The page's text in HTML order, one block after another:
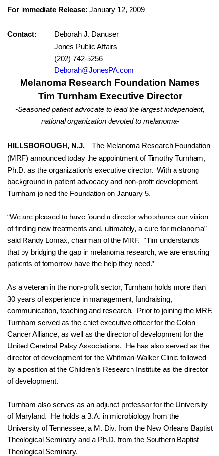
For Immediate Release: January 12, 2009
Contact:
Deborah J. Danuser
Jones Public Affairs
(202) 742-5256
Deborah@JonesPA.com
Melanoma Research Foundation Names
Tim Turnham Executive Director
-Seasoned patient advocate to lead the largest independent,
national organization devoted to melanoma-
HILLSBOROUGH, N.J.—The Melanoma Research Foundation
(MRF) announced today the appointment of Timothy Turnham,
Ph.D. as the organization’s executive director. With a strong
background in patient advocacy and non-profit development,
Turnham joined the Foundation on January 5.
“We are pleased to have found a director who shares our vision
of finding new treatments and, ultimately, a cure for melanoma”
said Randy Lomax, chairman of the MRF. “Tim understands
that by bridging the gap in melanoma research, we are ensuring
patients of tomorrow have the help they need.”
As a veteran in the non-profit sector, Turnham holds more than
30 years of experience in management, fundraising,
communication, teaching and research.
Prior to joining the MRF,
Turnham served as the chief executive officer for the Colon
Cancer Alliance, as well as the director of development for the
United Cerebral Palsy Associations.
He has also served as the
director of development for the Whitman-Walker Clinic followed
by a position at the Children’s Research Institute as the director
of development.
Turnham also serves as an adjunct professor for the University
of Maryland.
He holds a B.A. in microbiology from the
University of Tennessee, a M. Div. from the New Orleans Baptist
Theological Seminary and a Ph.D. from the Southern Baptist
Theological Seminary.